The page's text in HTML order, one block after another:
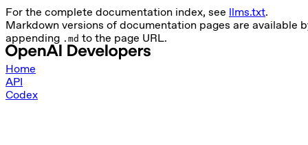
For the complete documentation index, see llms.txt.
Markdown versions of documentation pages are available
appending .md to the page URL.
Home
API
Codex